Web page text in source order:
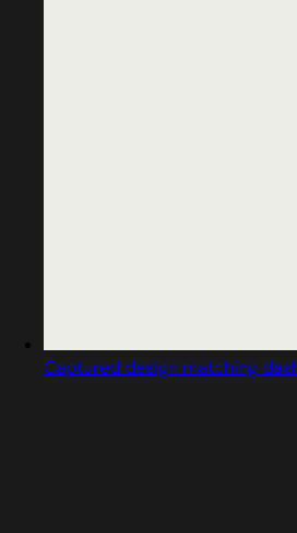
Captured design matching